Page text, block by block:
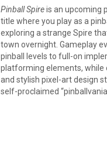
Pinball Spireis an upcoming
title where you play as a
exploring a strange Spire
town overnight. Gameplay
pinball levels to full-on
platforming elements, while
and stylish pixel-art design
self-proclaimed